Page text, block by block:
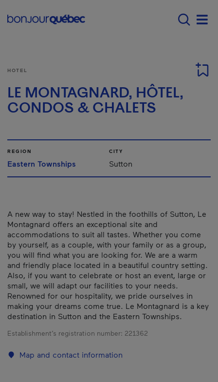
Main navigation -
HOTEL
LE MONTAGNARD, HÔTEL,
CONDOS & CHALETS
REGION
Eastern Townships
CITY
Sutton
A new way to stay! Nestled in the foothills of Sutton, Le
Montagnard offers an exceptional site and
accommodations to suit all tastes. Whether you come
by yourself, as a couple, with your family or as a group,
you will find what you are looking for. We are a warm
and friendly place located in a beautiful country setting.
Also, if you want to celebrate or host an event, large or
small, we will adapt our facilities to your needs.
Renowned for our hospitality, we pride ourselves in
making your dreams come true. Le Montagnard is a key
destination in Sutton and the Eastern Townships.
Establishment’s registration number: 221362
Map and contact information